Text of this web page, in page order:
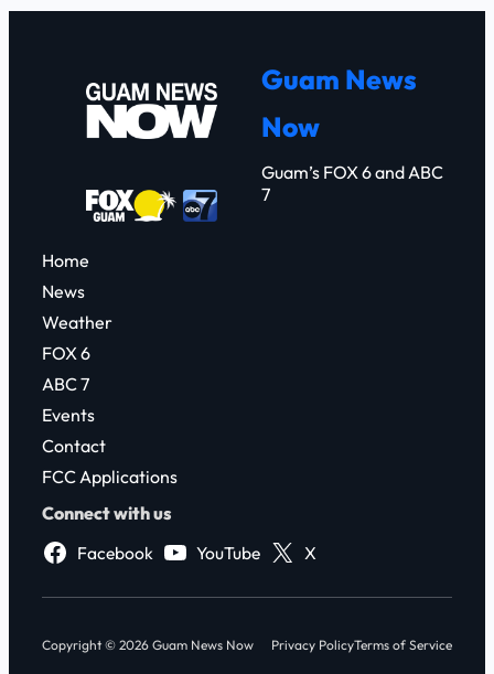
Guam News
Now
Guam’s FOX 6 and ABC
7
Home
News
Weather
FOX 6
ABC 7
Events
Contact
FCC Applications
Connect with us
Facebook
YouTube X
Copyright © 2026 Guam News Now Privacy PolicyTerms of Service